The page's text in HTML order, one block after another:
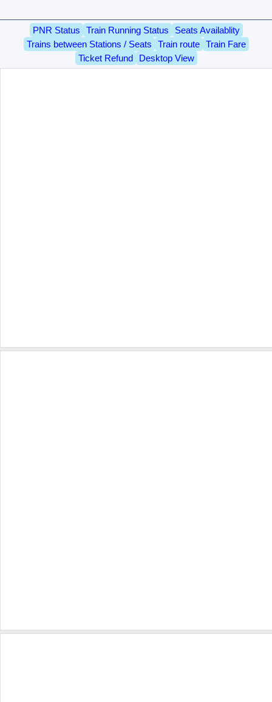
PNR Status Train Running Status
Seats Availablity
Trains between Stations / Seats
Train route
Train Fare
Ticket Refund
Desktop View